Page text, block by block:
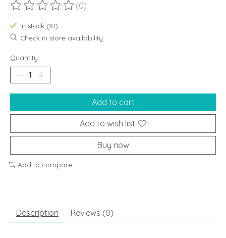
The rating of this product is
(0)
In stock (10)
Check in store availability
Quantity:
Add to cart
Add to wish list
Buy now
Add to compare
Description Reviews (0)